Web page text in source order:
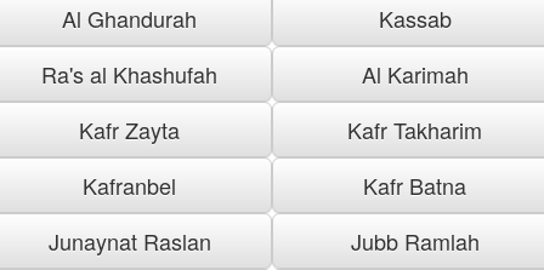
Al Ghandurah
Kassab
Ra's al Khashufah
Al Karimah
Kafr Zayta
Kafr Takharim
Kafranbel
Kafr Batna
Junaynat Raslan
Jubb Ramlah